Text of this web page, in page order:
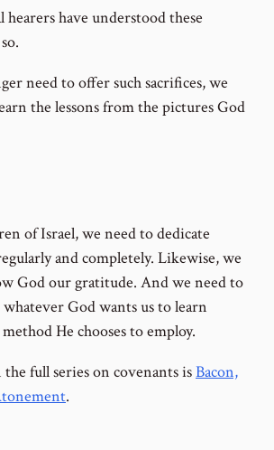
have understood these
need to offer such sacrifices, we
the lessons from the pictures God
of Israel, we need to dedicate
and completely. Likewise, we
God our gratitude. And we need to
God wants us to learn
He chooses to employ.
full series on covenants isBacon,
.